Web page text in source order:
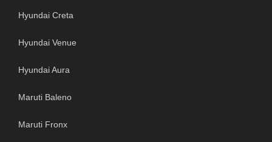
Hyundai Creta
Hyundai Venue
Hyundai Aura
Maruti Baleno
Maruti Fronx